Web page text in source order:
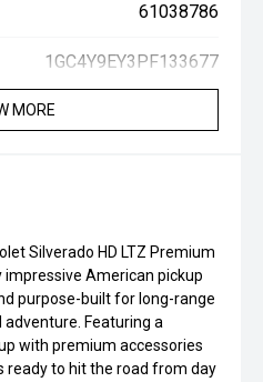
61038786
1GC4Y9EY3PF133677
MORE
Silverado HD LTZ Premium
impressive American pickup
purpose-built for long-range
Featuring a
with premium accessories
ready to hit the road from day